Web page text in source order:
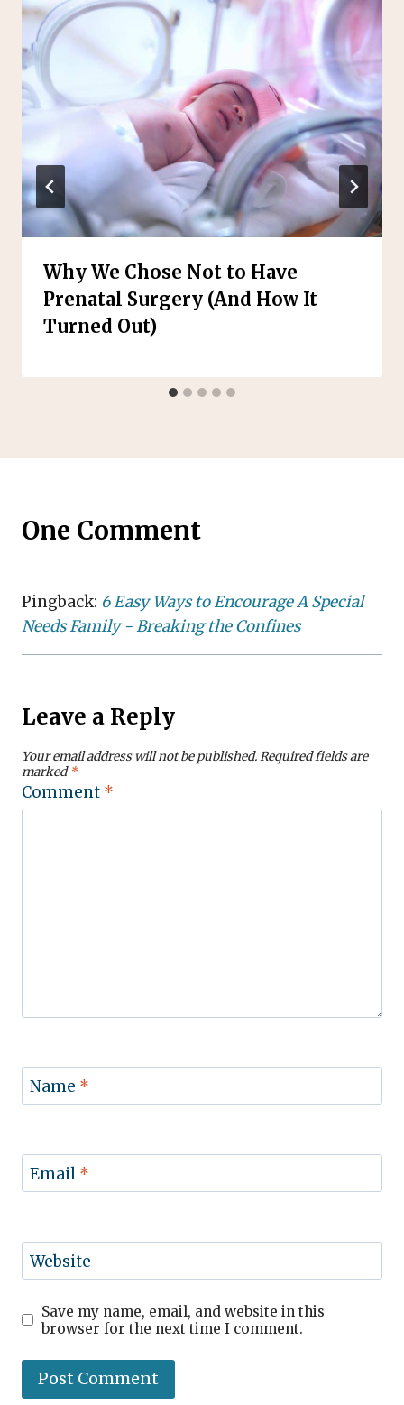
Why We Chose Not to Have
Prenatal Surgery (And How It
Turned Out)
One Comment
Pingback: 6 Easy Ways to Encourage A Special
Needs Family - Breaking the Confines
Leave a Reply
Your email address will not be published.Required fields are
marked*
Comment *
Name *
Email *
Website
Save my name, email, and website in this
browser for the next time I comment.